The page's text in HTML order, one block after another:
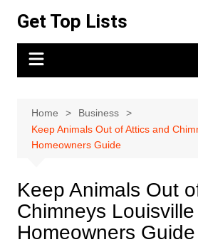
content
Get Top Lists
Home
Business
Keep Animals Out of Attics and
Homeowners Guide
Keep Animals Out
Chimneys Louisville
Homeowners Guide